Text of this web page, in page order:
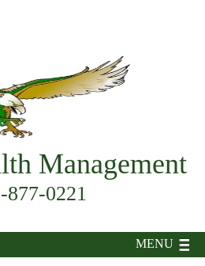
Management
877-0221
MENU